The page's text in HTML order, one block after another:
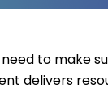
to
delivers